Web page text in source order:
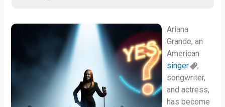
Ariana
Grande, an
American
singer
,
songwriter,
and actress,
has become